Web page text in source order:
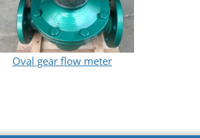
Oval gear flow meter